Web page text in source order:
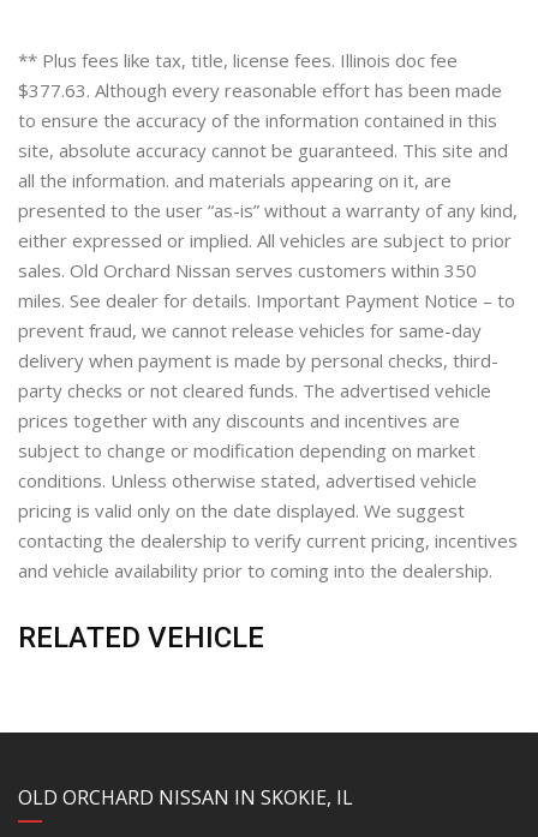
** Plus fees like tax, title, license fees. Illinois doc fee
$377.63. Although every reasonable effort has been made
to ensure the accuracy of the information contained in this
site, absolute accuracy cannot be guaranteed. This site and
all the information. and materials appearing on it, are
presented to the user “as-is” without a warranty of any kind,
either expressed or implied. All vehicles are subject to prior
sales. Old Orchard Nissan serves customers within 350
miles. See dealer for details. Important Payment Notice – to
prevent fraud, we cannot release vehicles for same-day
delivery when payment is made by personal checks, third-
party checks or not cleared funds. The advertised vehicle
prices together with any discounts and incentives are
subject to change or modification depending on market
conditions. Unless otherwise stated, advertised vehicle
pricing is valid only on the date displayed. We suggest
contacting the dealership to verify current pricing, incentives
and vehicle availability prior to coming into the dealership.
RELATED VEHICLE
OLD ORCHARD NISSAN IN SKOKIE, IL
YouTube
Instagram
LinkedIn
Facebook